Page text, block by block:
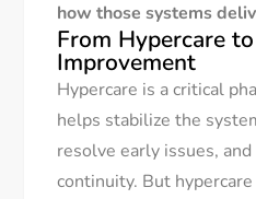
how those systems
From Hypercare
Improvement
Hypercare is a critical
helps stabilize the
resolve early issues,
continuity. But